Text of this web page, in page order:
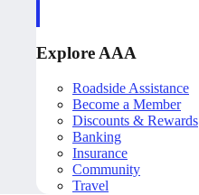
Explore AAA
Roadside Assistance
Become a Member
Discounts & Rewards
Banking
Insurance
Community
Travel